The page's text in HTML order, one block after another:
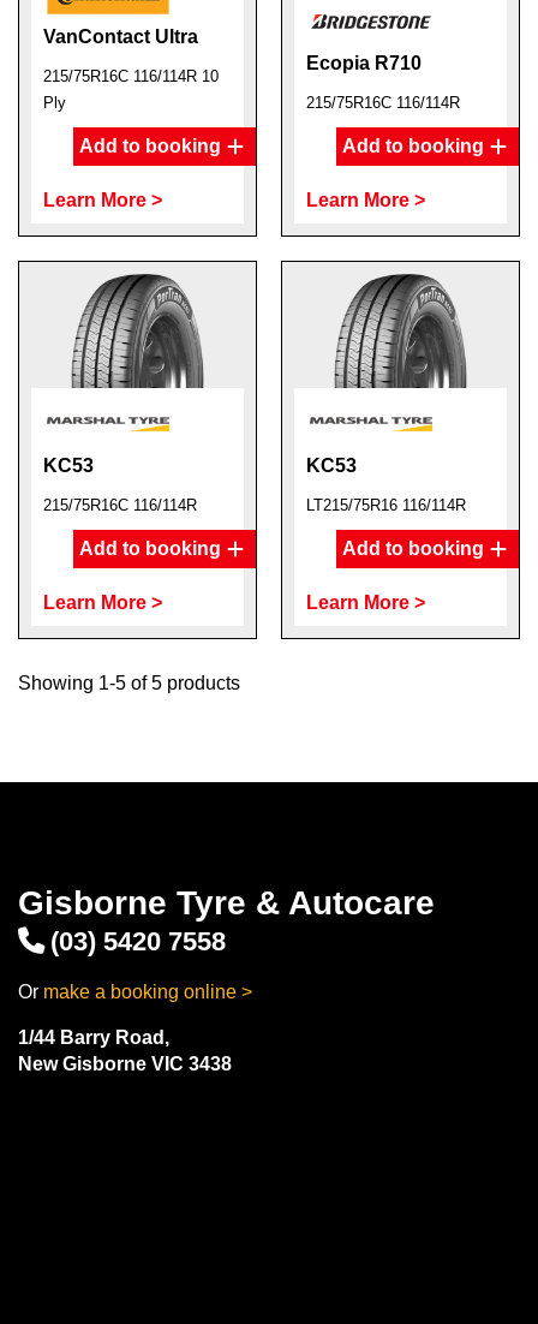
VanContact Ultra
215/75R16C 116/114R 10
Ply
Add to booking
Learn More >
Ecopia R710
215/75R16C 116/114R
Add to booking
Learn More >
KC53
215/75R16C 116/114R
Add to booking
Learn More >
KC53
LT215/75R16 116/114R
Add to booking
Learn More >
Showing 1-5 of 5 products
Gisborne Tyre & Autocare
(03) 5420 7558
Or make a booking online >
1/44 Barry Road,
New Gisborne VIC 3438